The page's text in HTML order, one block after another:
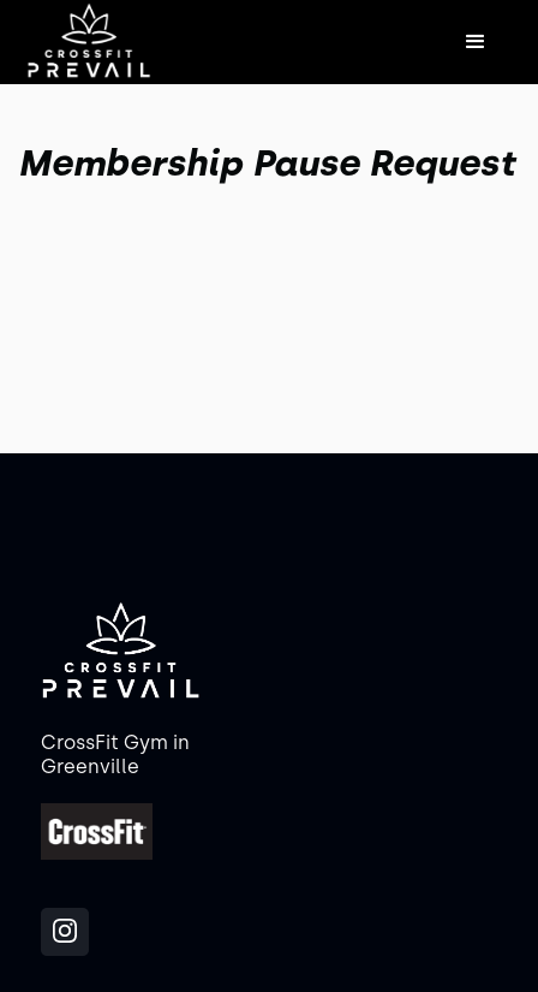
Membership Pause Request
CrossFit Gym in
Greenville